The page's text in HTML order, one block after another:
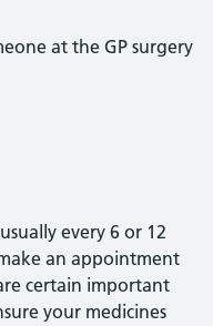
at the GP surgery
every 6 or 12
an appointment
certain important
your medicines